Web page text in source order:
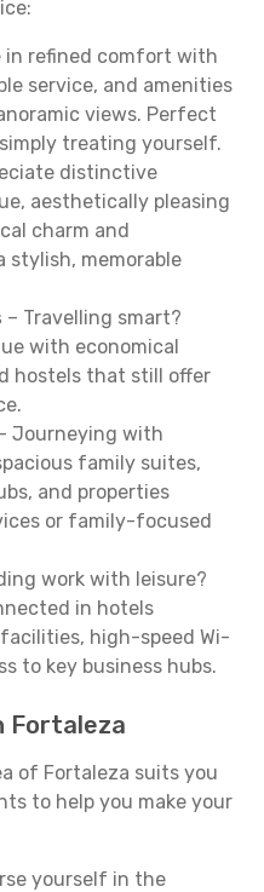
in refined comfort with
service, and amenities
views. Perfect
treating yourself.
distinctive
aesthetically pleasing
charm and
stylish, memorable
– Travelling smart?
with economical
hostels that still offer
Journeying with
family suites,
and properties
or family-focused
work with leisure?
in hotels
high-speed Wi-
to key business hubs.
Fortaleza
of Fortaleza suits you
to help you make your
yourself in the